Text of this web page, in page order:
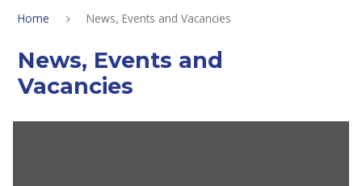
Home News, Events and Vacancies
News, Events and
Vacancies